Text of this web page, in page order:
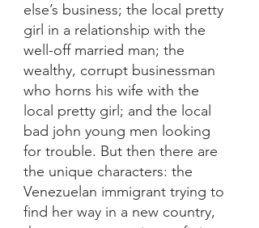
else’s business; the local pretty
girl in a relationship with the
well-off married man; the
wealthy, corrupt businessman
who horns his wife with the
local pretty girl; and the local
bad john young men looking
for trouble. But then there are
the unique characters: the
Venezuelan immigrant trying to
find her way in a new country,